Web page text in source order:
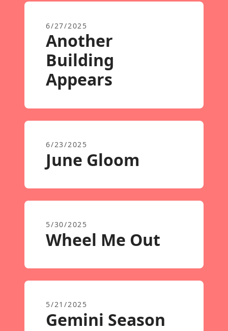
6/27/2025
Another
Building
Appears
6/23/2025
June Gloom
5/30/2025
Wheel Me Out
5/21/2025
Gemini Season